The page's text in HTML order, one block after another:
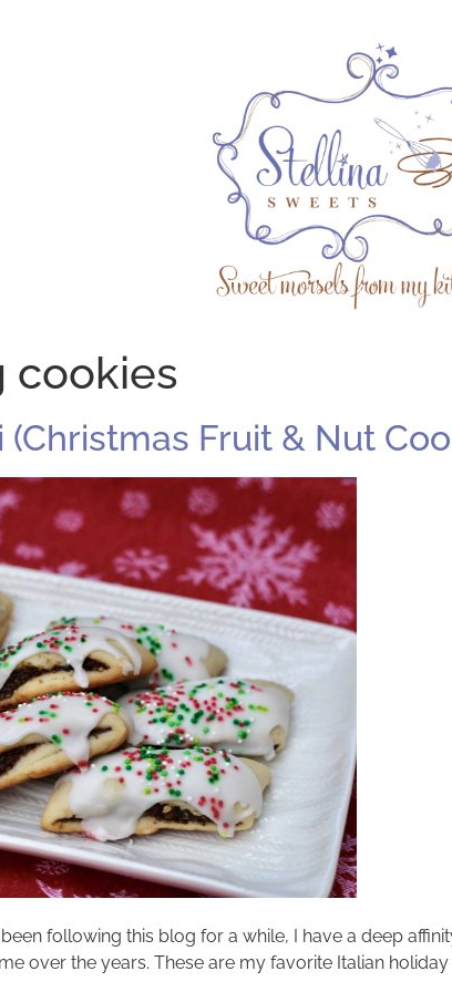
cookies
Fruit & Nut
following this blog for a while, I have a deep
over the years. These are my favorite Italian